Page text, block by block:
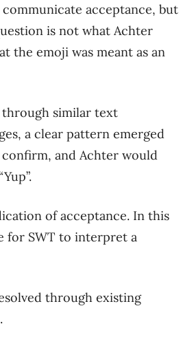
acceptance, but
is not what Achter
the emoji was meant as an
through similar text
a clear pattern emerged
and Achter would
of acceptance. In this
for SWT to interpret a
through existing